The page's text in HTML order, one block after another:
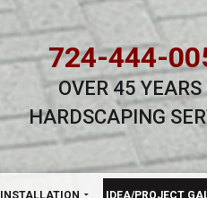
724-444-
OVER 45 YEARS
HARDSCAPING
INSTALLATION IDEA/PROJECT